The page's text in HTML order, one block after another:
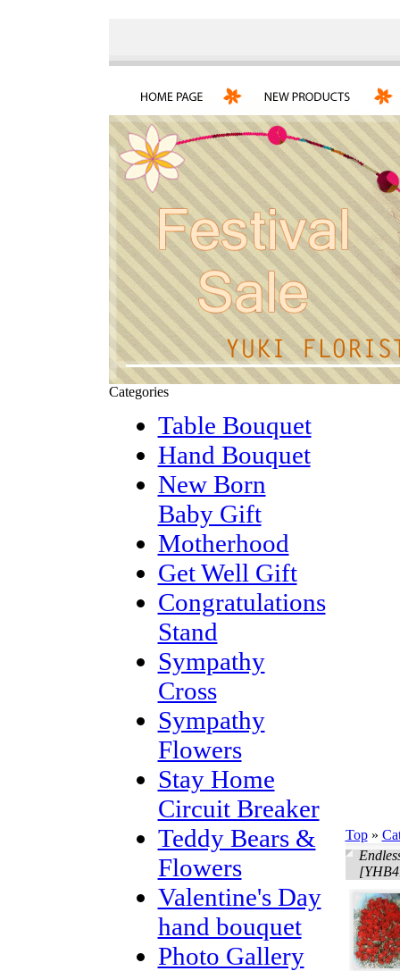
Categories
Table Bouquet
Hand Bouquet
New Born
Baby Gift
Motherhood
Get Well Gift
Congratulations
Stand
Sympathy
Cross
Sympathy
Flowers
Stay Home
Circuit Breaker
Teddy Bears &
Flowers
Valentine's Day
hand bouquet
Photo Gallery
Top»